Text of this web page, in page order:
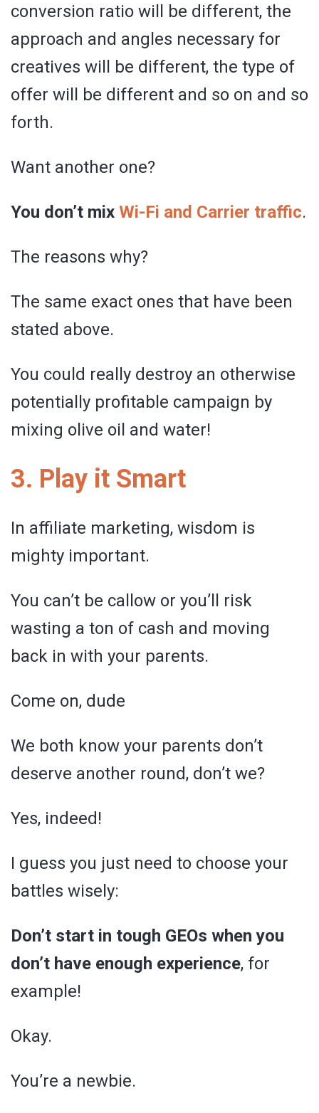
conversion ratio will be different, the
approach and angles necessary for
creatives will be different, the type of
offer will be different and so on and so
forth.
Want another one?
You don’t mix Wi-Fi and Carrier traffic.
The reasons why?
The same exact ones that have been
stated above.
You could really destroy an otherwise
potentially profitable campaign by
mixing olive oil and water!
3. Play it Smart
In affiliate marketing, wisdom is
mighty important.
You can’t be callow or you’ll risk
wasting a ton of cash and moving
back in with your parents.
Come on, dude
We both know your parents don’t
deserve another round, don’t we?
Yes, indeed!
I guess you just need to choose your
battles wisely:
Don’t start in tough GEOs when you
don’t have enough experience, for
example!
Okay.
You’re a newbie.